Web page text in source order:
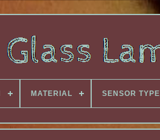
MATERIAL SENSOR TYPE